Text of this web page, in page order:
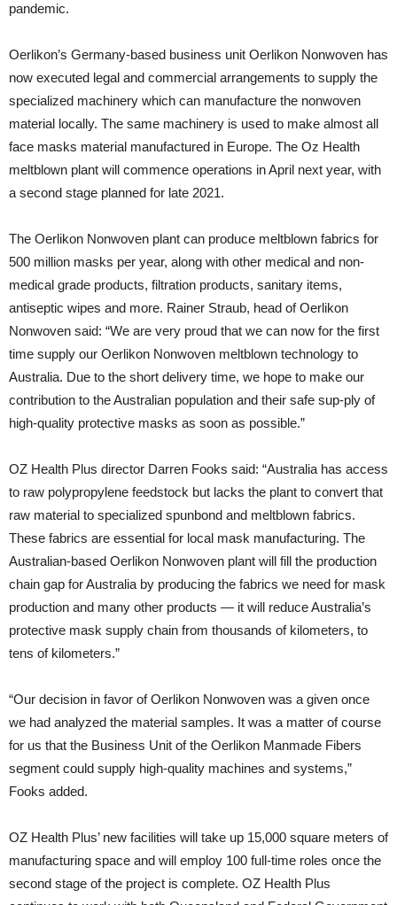
pandemic.
Oerlikon’s Germany-based business unit Oerlikon Nonwoven has
now executed legal and commercial arrangements to supply the
specialized machinery which can manufacture the nonwoven
material locally. The same machinery is used to make almost all
face masks material manufactured in Europe. The Oz Health
meltblown plant will commence operations in April next year, with
a second stage planned for late 2021.
The Oerlikon Nonwoven plant can produce meltblown fabrics for
500 million masks per year, along with other medical and non-
medical grade products, filtration products, sanitary items,
antiseptic wipes and more. Rainer Straub, head of Oerlikon
Nonwoven said: “We are very proud that we can now for the first
time supply our Oerlikon Nonwoven meltblown technology to
Australia. Due to the short delivery time, we hope to make our
contribution to the Australian population and their safe sup-ply of
high-quality protective masks as soon as possible.”
OZ Health Plus director Darren Fooks said: “Australia has access
to raw polypropylene feedstock but lacks the plant to convert that
raw material to specialized spunbond and meltblown fabrics.
These fabrics are essential for local mask manufacturing. The
Australian-based Oerlikon Nonwoven plant will fill the production
chain gap for Australia by producing the fabrics we need for mask
production and many other products — it will reduce Australia’s
protective mask supply chain from thousands of kilometers, to
tens of kilometers.”
“Our decision in favor of Oerlikon Nonwoven was a given once
we had analyzed the material samples. It was a matter of course
for us that the Business Unit of the Oerlikon Manmade Fibers
segment could supply high-quality machines and systems,”
Fooks added.
OZ Health Plus’ new facilities will take up 15,000 square meters of
manufacturing space and will employ 100 full-time roles once the
second stage of the project is complete. OZ Health Plus